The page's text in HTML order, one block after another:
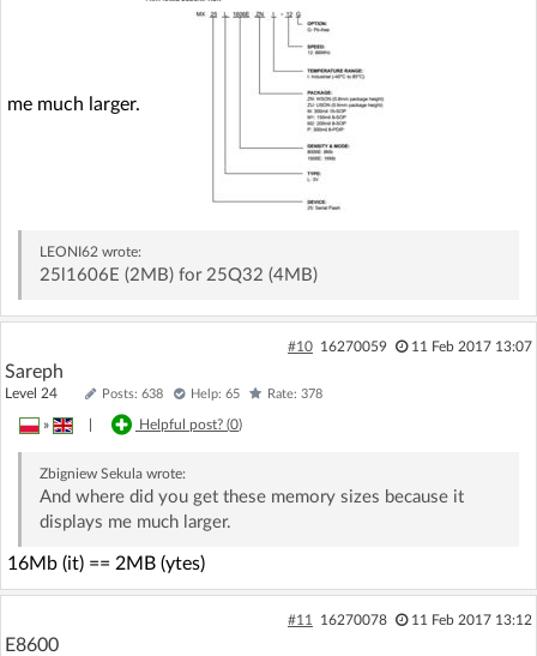
me much larger.
LEONI62 wrote:
25l1606E (2MB) for 25Q32 (4MB)
#10 16270059 11 Feb 2017 13:07
Sareph
Level 24 Posts: 638 Help: 65 Rate: 378
» Helpful post? (0)
Zbigniew Sekulawrote:
And where did you get these memory sizes because it
displays me much larger.
16Mb (it) == 2MB (ytes)
#11 16270078 11 Feb 2017 13:12
E8600